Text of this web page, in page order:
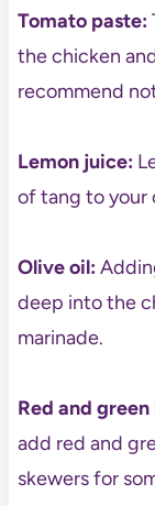
Tomato paste:
the chicken
recommend
Lemon juice:
of tang to your
Olive oil:
deep into the
marinade.
Red and
add red and
skewers for